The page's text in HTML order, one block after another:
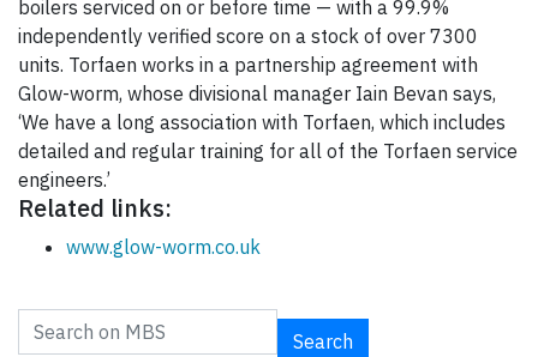
boilers serviced on or before time — with a 99.9%
independently verified score on a stock of over 7300
units. Torfaen works in a partnership agreement with
Glow-worm, whose divisional manager Iain Bevan says,
‘We have a long association with Torfaen, which includes
detailed and regular training for all of the Torfaen service
engineers.’
Related links:
www.glow-worm.co.uk
Search